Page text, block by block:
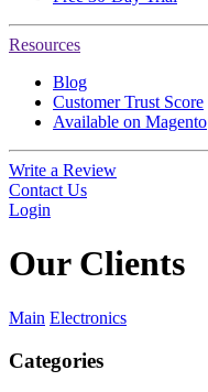
Resources
Blog
Customer Trust Score
Available on Magento
Write a Review
Contact Us
Login
Our Clients
Main Electronics
Categories